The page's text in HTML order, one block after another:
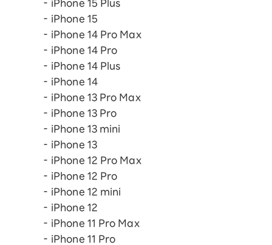
iPhone 15 Plus
iPhone 15
iPhone 14 Pro Max
iPhone 14 Pro
iPhone 14 Plus
iPhone 14
iPhone 13 Pro Max
iPhone 13 Pro
iPhone 13 mini
iPhone 13
iPhone 12 Pro Max
iPhone 12 Pro
iPhone 12 mini
iPhone 12
iPhone 11 Pro Max
iPhone 11 Pro